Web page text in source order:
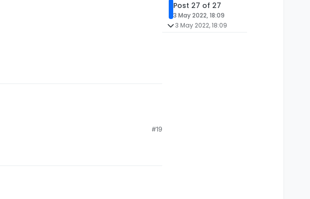
1.8
#19
Post 27 of 27
3 May 2022, 18:09
3 May 2022, 18:09